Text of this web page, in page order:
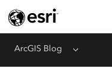
ArcGIS Blog Menu